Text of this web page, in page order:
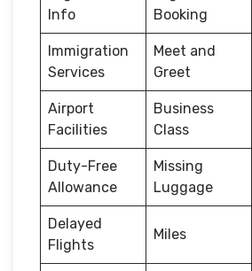
Info
Booking
Immigration
Services
Meet and
Greet
Airport
Facilities
Business
Class
Duty-Free
Allowance
Missing
Luggage
Delayed
Flights
Miles